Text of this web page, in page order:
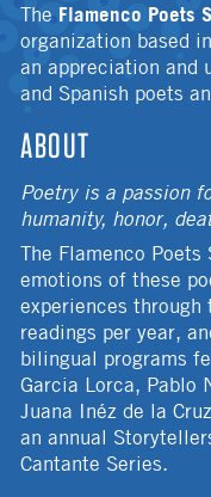
The Flamenco Poets
organization based
an appreciation and
and Spanish poets
ABOUT
Poetry is a passion
humanity, honor,
The Flamenco
emotions of these
experiences through
readings per year,
bilingual programs
Garcia Lorca, Pablo
Juana Inéz de la
an annual
Cantante Series.